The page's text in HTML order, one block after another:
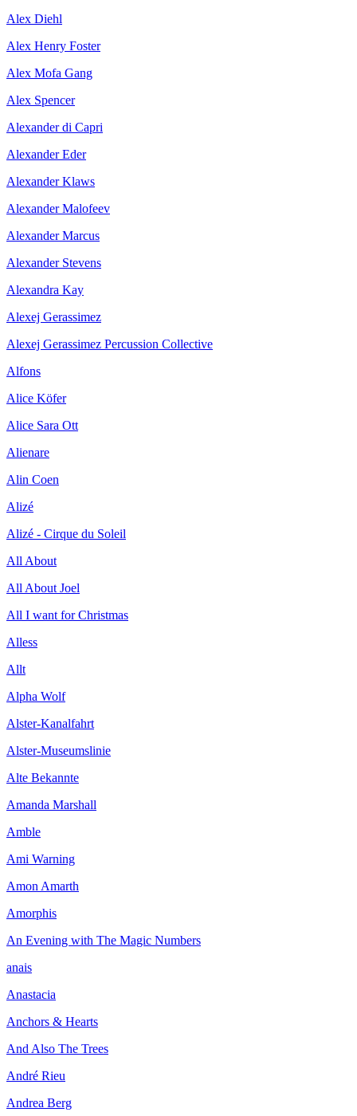
Alex Diehl
Alex Henry Foster
Alex Mofa Gang
Alex Spencer
Alexander di Capri
Alexander Eder
Alexander Klaws
Alexander Malofeev
Alexander Marcus
Alexander Stevens
Alexandra Kay
Alexej Gerassimez
Alexej Gerassimez Percussion Collective
Alfons
Alice Köfer
Alice Sara Ott
Alienare
Alin Coen
Alizé
Alizé - Cirque du Soleil
All About
All About Joel
All I want for Christmas
Alless
Allt
Alpha Wolf
Alster-Kanalfahrt
Alster-Museumslinie
Alte Bekannte
Amanda Marshall
Amble
Ami Warning
Amon Amarth
Amorphis
An Evening with The Magic Numbers
anais
Anastacia
Anchors & Hearts
And Also The Trees
André Rieu
Andrea Berg